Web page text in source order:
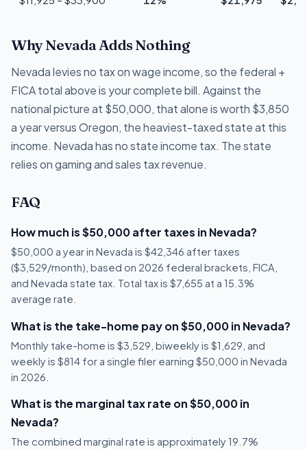
Why Nevada Adds Nothing
Nevada levies no tax on wage income, so the federal +
FICA total above is your complete bill. Against the
national picture at $50,000, that alone is worth $3,850
a year versus Oregon, the heaviest-taxed state at this
income. Nevada has no state income tax. The state
relies on gaming and sales tax revenue.
FAQ
How much is $50,000 after taxes in Nevada?
$50,000 a year in Nevada is $42,346 after taxes
($3,529/month), based on 2026 federal brackets, FICA,
and Nevada state tax. Total tax is $7,655 at a 15.3%
average rate.
What is the take-home pay on $50,000 in Nevada?
Monthly take-home is $3,529, biweekly is $1,629, and
weekly is $814 for a single filer earning $50,000 in Nevada
in 2026.
What is the marginal tax rate on $50,000 in
Nevada?
The combined marginal rate is approximately 19.7%